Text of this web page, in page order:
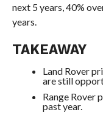
next 5 years, 40%
years.
TAKEAWAY
Land Rover
are still
Range Rover
past year.